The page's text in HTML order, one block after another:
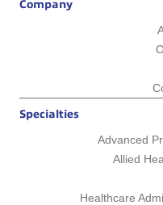
Company
Specialties
Advanced
Allied
Healthcare